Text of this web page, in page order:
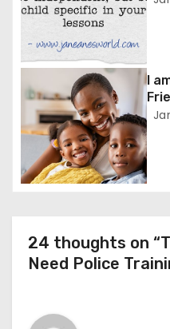
t
i
o
n
I
24 thoughts on
Need Police